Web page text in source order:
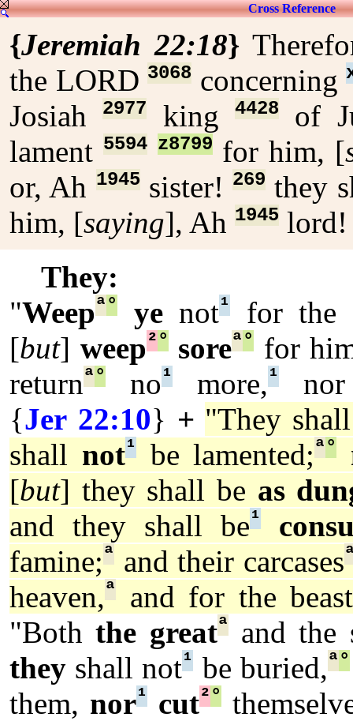
Cross Reference
{Jeremiah 22:18}
the LORD 3068 concerning
Josiah 2977 king 4428of
lament 5594 z8799for him, [
or, Ah 1945sister! 269 they
him, [saying], Ah 1945
They:
"Weepª° yenot¹
for the
[but] weep²°soreª°
for
returnª° no¹ more,¹
nor
{Jer 22:10} + "They
shall not¹be lamented;ª°
[but] they shall be as
and they shall be¹
famine;ª and their carcases
heaven,ª
and for the
"Boththe greatªand the
they shall not¹ be buried,ª°
them, nor¹ cut²°